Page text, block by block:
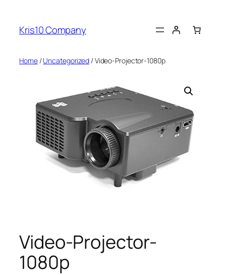
content
Kris10 Company
Home/Uncategorized / Video-Projector-1080p
Video-Projector-
1080p